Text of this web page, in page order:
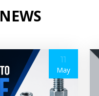
NEWS
11
May